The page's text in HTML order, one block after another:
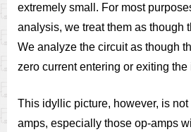
extremely small. For most
analysis, we treat them as though
We analyze the circuit as though
zero current entering or exiting
This idyllic picture, however, is not
amps, especially those op-amps